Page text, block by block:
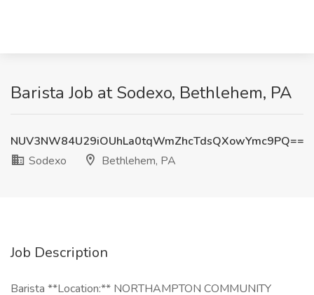
Barista Job at Sodexo, Bethlehem, PA
NUV3NW84U29iOUhLa0tqWmZhcTdsQXowYmc9PQ==
Sodexo
Bethlehem, PA
Job Description
Barista **Location:** NORTHAMPTON COMMUNITY